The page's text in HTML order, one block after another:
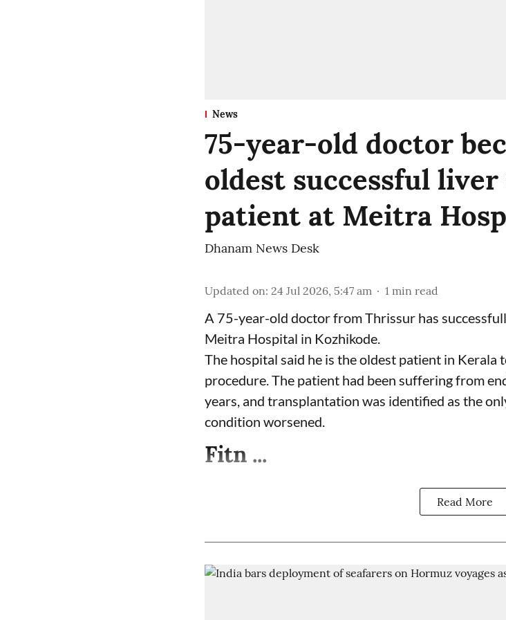
News
75-year-old doctor
oldest successful
patient at Meitra
Dhanam News Desk
Updated on: 24 Jul 2026, 5:47 am 1 min read
A 75-year-old doctor from Thrissur has
Meitra Hospital in Kozhikode.
The hospital said he is the oldest patient in Kerala
procedure. The patient had been suffering from
years, and transplantation was identified as the
condition worsened.
Fitn ...
Read More